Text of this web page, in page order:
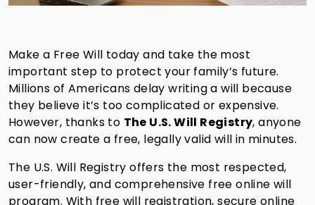
Make a Free Will today and take the most
important step to protect your family’s future.
Millions of Americans delay writing a will because
they believe it’s too complicated or expensive.
However, thanks to The U.S. Will Registry, anyone
can now create a free, legally valid will in minutes.
The U.S. Will Registry offers the most respected,
user-friendly, and comprehensive free online will
program. With free will registration, secure online